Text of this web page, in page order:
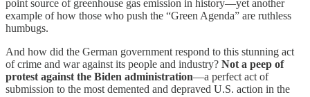
point source of greenhouse gas emission in history—yet another
example of how those who push the “Green Agenda” are ruthless
humbugs.
And how did the German government respond to this stunning act
of crime and war against its people and industry? Not a peep of
protest against the Biden administration—a perfect act of
submission to the most demented and depraved U.S. action in the